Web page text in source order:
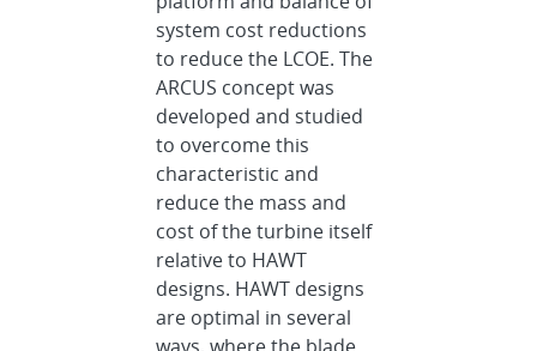
system cost reductions
to reduce the LCOE. The
ARCUS concept was
developed and studied
to overcome this
characteristic and
reduce the mass and
cost of the turbine itself
relative to HAWT
designs. HAWT designs
are optimal in several